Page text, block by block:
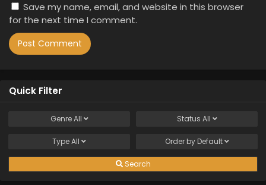
Save my name, email, and website in this browser
for the next time I comment.
Quick Filter
GenreAll Status All
TypeAll Order by Default
Search